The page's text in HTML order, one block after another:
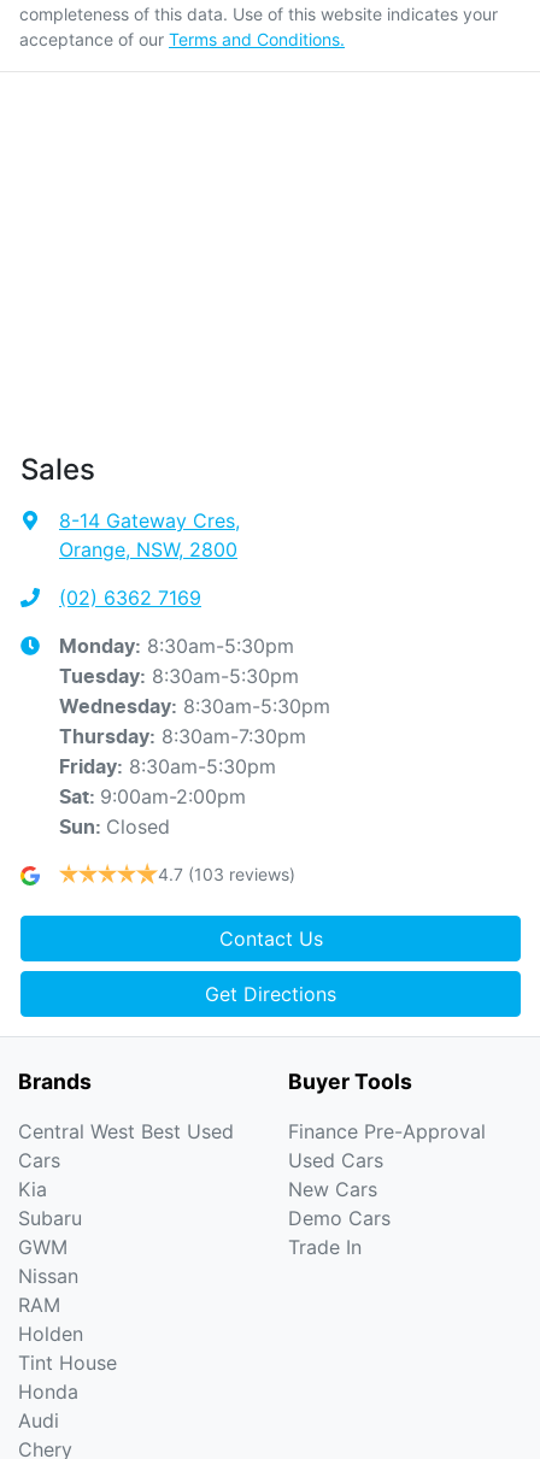
completeness of this data. Use of this website indicates your
acceptance of our Terms and Conditions.
Sales
8-14 Gateway Cres,
Orange, NSW, 2800
(02) 6362 7169
Monday: 8:30am-5:30pm
Tuesday: 8:30am-5:30pm
Wednesday: 8:30am-5:30pm
Thursday: 8:30am-7:30pm
Friday: 8:30am-5:30pm
Sat: 9:00am-2:00pm
Sun: Closed
4.7 (103 reviews)
Contact Us
Get Directions
Brands
Central West Best Used
Cars
Kia
Subaru
GWM
Nissan
RAM
Holden
Tint House
Honda
Audi
Chery
Buyer Tools
Finance Pre-Approval
Used Cars
New Cars
Demo Cars
Trade In